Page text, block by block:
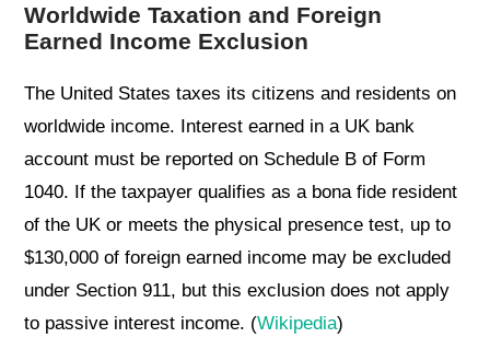
Worldwide Taxation and Foreign
Earned Income Exclusion
The United States taxes its citizens and residents on
worldwide income. Interest earned in a UK bank
account must be reported on Schedule B of Form
1040. If the taxpayer qualifies as a bona fide resident
of the UK or meets the physical presence test, up to
$130,000 of foreign earned income may be excluded
under Section 911, but this exclusion does not apply
to passive interest income. (Wikipedia)